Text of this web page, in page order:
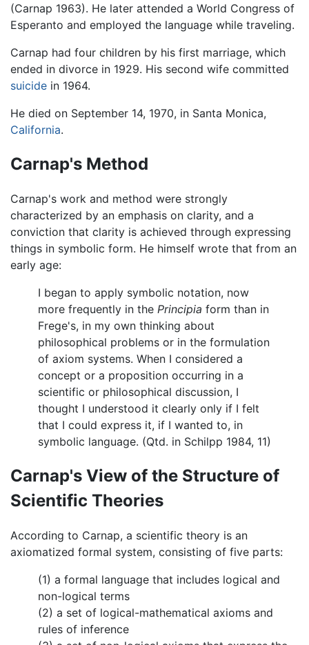
(Carnap 1963). He later attended a World Congress of
Esperanto and employed the language while traveling.
Carnap had four children by his first marriage, which
ended in divorce in 1929. His second wife committed
suicide in 1964.
He died on September 14, 1970, in Santa Monica,
California.
Carnap's Method
Carnap's work and method were strongly
characterized by an emphasis on clarity, and a
conviction that clarity is achieved through expressing
things in symbolic form. He himself wrote that from an
early age:
I began to apply symbolic notation, now
more frequently in the Principia form than in
Frege's, in my own thinking about
philosophical problems or in the formulation
of axiom systems. When I considered a
concept or a proposition occurring in a
scientific or philosophical discussion, I
thought I understood it clearly only if I felt
that I could express it, if I wanted to, in
symbolic language. (Qtd. in Schilpp 1984, 11)
Carnap's View of the Structure of
Scientific Theories
According to Carnap, a scientific theory is an
axiomatized formal system, consisting of five parts:
(1) a formal language that includes logical and
non-logical terms
(2) a set of logical-mathematical axioms and
rules of inference